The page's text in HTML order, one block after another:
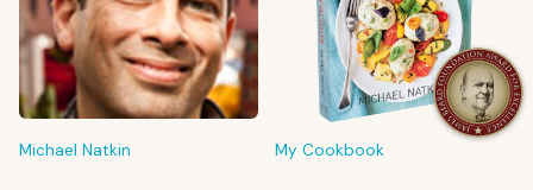
Michael Natkin My Cookbook
FROM MY KITCHEN
Shop My Pantry
The tools & ingredients I reach for every day